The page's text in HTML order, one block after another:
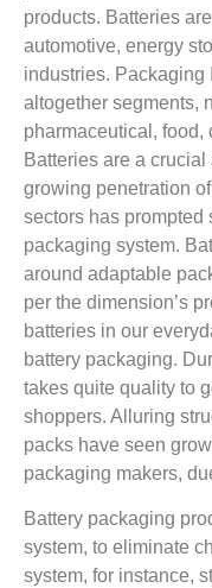
products. Batteries
automotive, energy
industries. Packaging
altogether segments,
pharmaceutical, food,
Batteries are a
growing penetration
sectors has prompted
packaging system.
around adaptable
per the dimension’s
batteries in our
battery packaging.
takes quite quality to
shoppers. Alluring
packs have seen
packaging makers,
Battery packaging
system, to eliminate
system, for instance,